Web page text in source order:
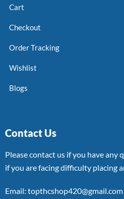
Cart
Checkout
Order Tracking
Wishlist
Blogs
Contact Us
Please contact us if you have any
if you are facing difficulty placing
Email: topthcshop420@gmail.com